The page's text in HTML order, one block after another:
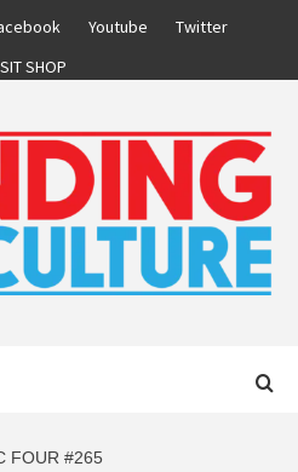
Youtube
Twitter
SHOP
FOUR #265